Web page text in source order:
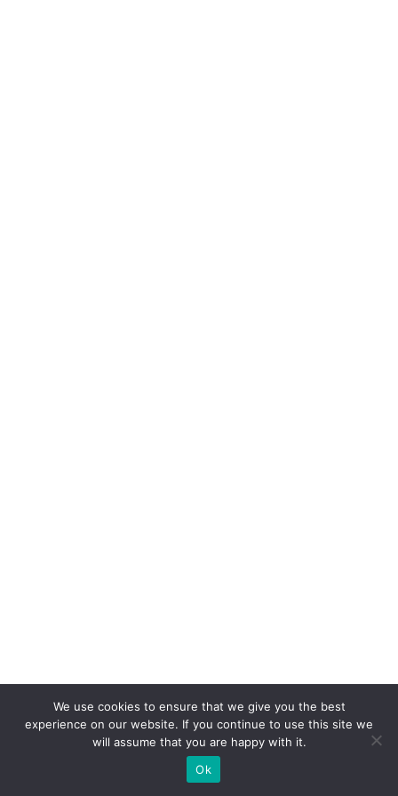
We use cookies to ensure that we give you the best
experience on our website. If you continue to use this site we
will assume that you are happy with it.
Ok